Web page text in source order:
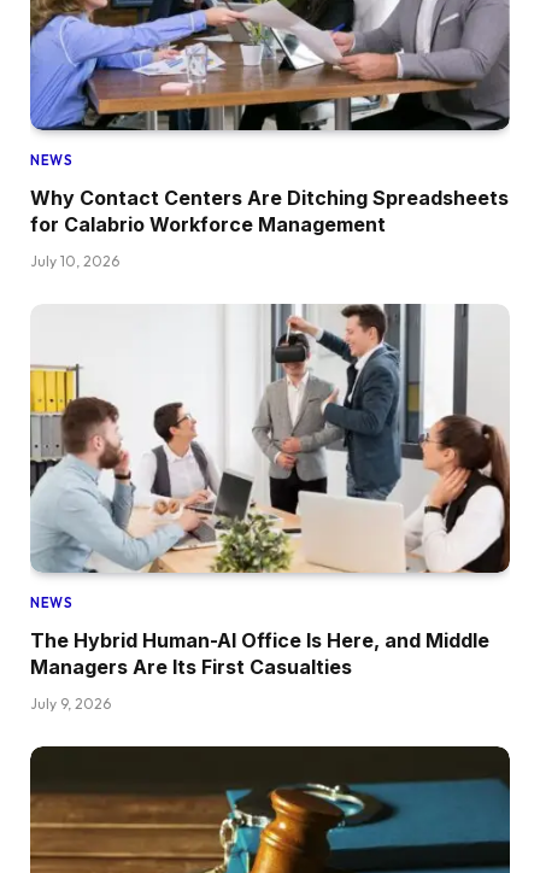
NEWS
Why Contact Centers Are Ditching Spreadsheets
for Calabrio Workforce Management
July 10, 2026
NEWS
The Hybrid Human-AI Office Is Here, and Middle
Managers Are Its First Casualties
July 9, 2026